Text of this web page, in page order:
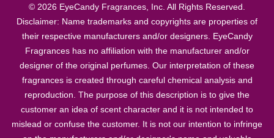
© 2026 EyeCandy Fragrances, Inc. All Rights Reserved.
Disclaimer: Name trademarks and copyrights are properties of
their respective manufacturers and/or designers. EyeCandy
Fragrances has no affiliation with the manufacturer and/or
designer of the original perfumes. Our interpretation of these
fragrances is created through careful chemical analysis and
reproduction. The purpose of this description is to give the
customer an idea of scent character and it is not intended to
mislead or confuse the customer. It is not our intention to infringe